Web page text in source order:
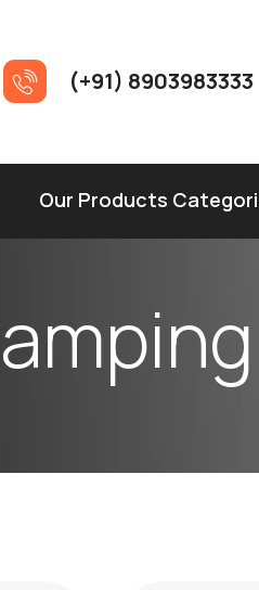
(+91) 8903983333
Our Products
amping